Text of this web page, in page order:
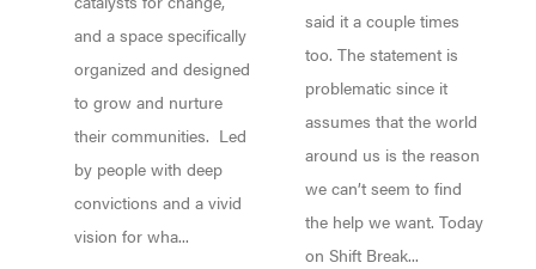
and a space specifically
organized and designed
to grow and nurture
their communities. Led
by people with deep
convictions and a vivid
vision for wha...
said it a couple times
too. The statement is
problematic since it
assumes that the world
around us is the reason
we can’t seem to find
the help we want. Today
on Shift Break...